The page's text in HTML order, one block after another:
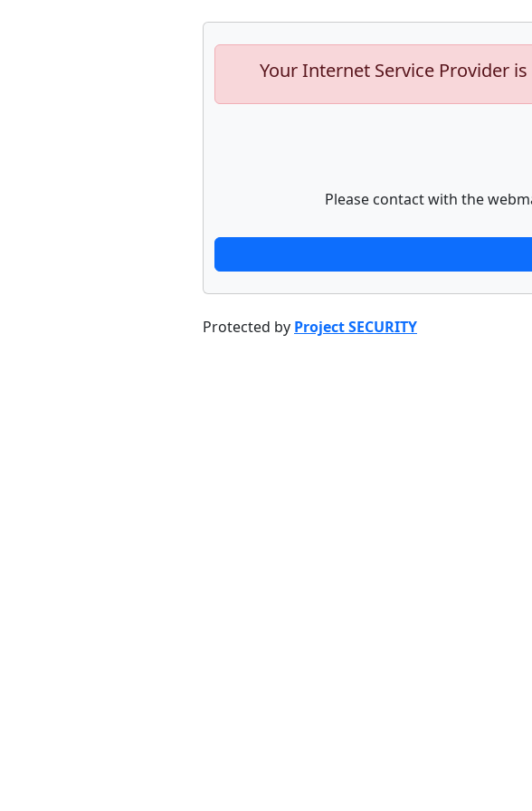
Your Internet Service Provider
Please contact with the
Protected by Project SECURITY